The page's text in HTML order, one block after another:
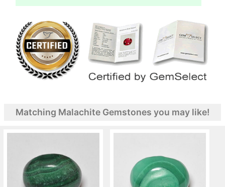
Matching Malachite Gemstones you may like!